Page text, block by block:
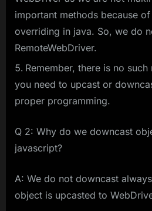
important methods because
overriding in java. So, we do
RemoteWebDriver.
Remember, there is no
you need to upcast or
proper programming.
Q 2: Why do we downcast
javascript?
A: We do not downcast
object is upcasted to